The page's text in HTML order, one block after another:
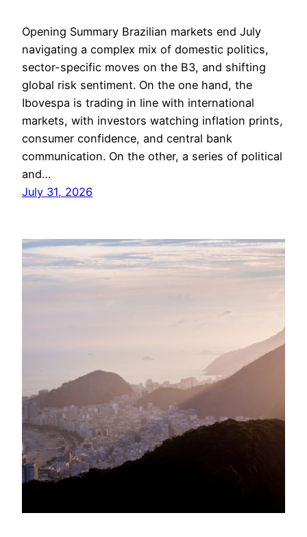
Opening Summary Brazilian markets end July
navigating a complex mix of domestic politics,
sector-specific moves on the B3, and shifting
global risk sentiment. On the one hand, the
Ibovespa is trading in line with international
markets, with investors watching inflation prints,
consumer confidence, and central bank
communication. On the other, a series of political
and…
July 31, 2026